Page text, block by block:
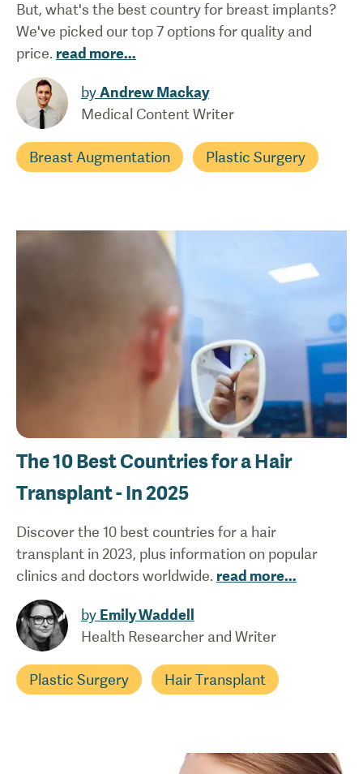
But, what's the best country for breast implants?
We've picked our top 7 options for quality and
price. read more...
byAndrew Mackay
Medical Content Writer
Breast Augmentation Plastic Surgery
The 10 Best Countries for a Hair
Transplant - In 2025
Discover the 10 best countries for a hair
transplant in 2023, plus information on popular
clinics and doctors worldwide. read more...
by Emily Waddell
Health Researcher and Writer
Plastic Surgery Hair Transplant